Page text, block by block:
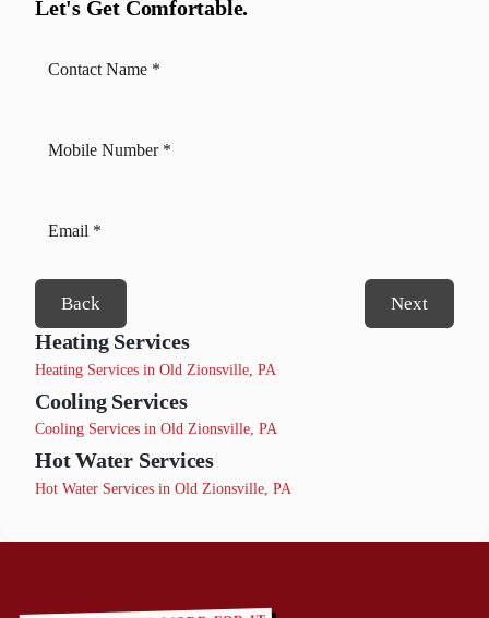
Let's Get Comfortable.
Back Next
Heating Services
Heating Services in Old Zionsville, PA
Cooling Services
Cooling Services in Old Zionsville, PA
Hot Water Services
Hot Water Services in Old Zionsville, PA